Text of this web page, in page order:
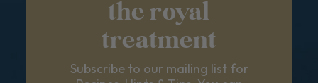
the royal
treatment
Subscribe to our mailing list for